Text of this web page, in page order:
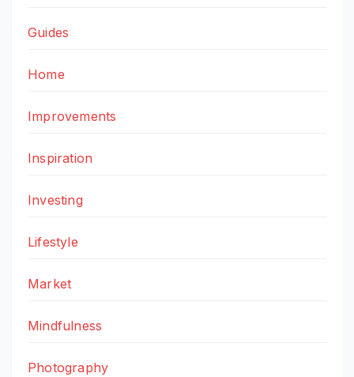
Guides
Home
Improvements
Inspiration
Investing
Lifestyle
Market
Mindfulness
Photography